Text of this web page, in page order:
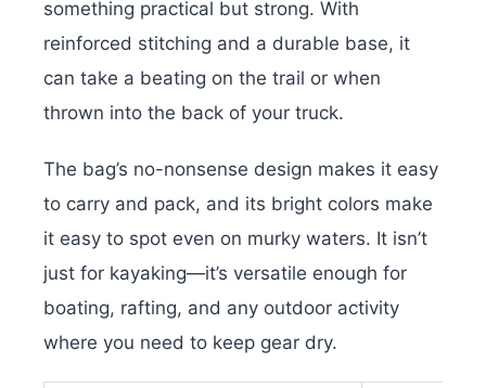
something practical but strong. With
reinforced stitching and a durable base, it
can take a beating on the trail or when
thrown into the back of your truck.
The bag’s no-nonsense design makes it easy
to carry and pack, and its bright colors make
it easy to spot even on murky waters. It isn’t
just for kayaking—it’s versatile enough for
boating, rafting, and any outdoor activity
where you need to keep gear dry.